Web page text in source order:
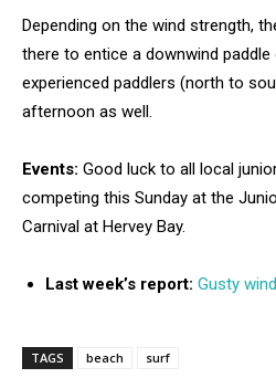
Depending on the wind strength,
there to entice a downwind
experienced paddlers (north to
afternoon as well.
Events: Good luck to all local
competing this Sunday at the
Carnival at Hervey Bay.
Last week’s report: Gusty
TAGS beach surf